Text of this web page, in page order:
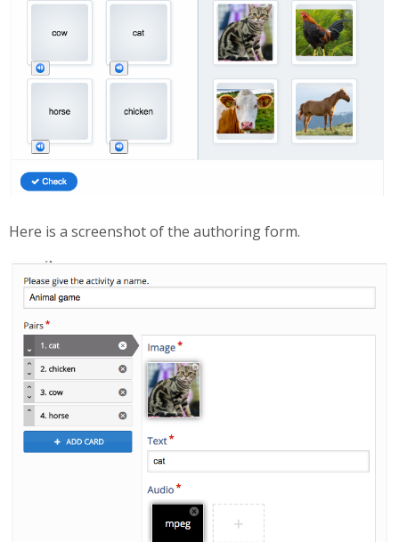
Here is a screenshot of the authoring form.